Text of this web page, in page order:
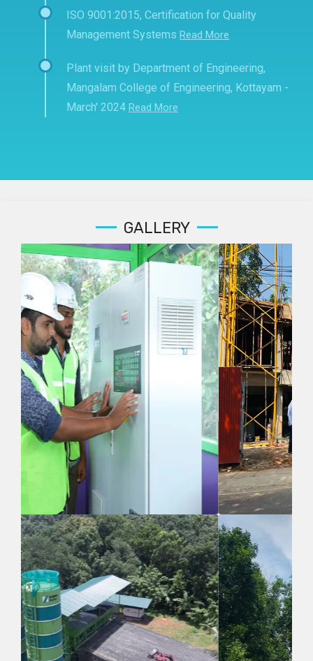
ISO 9001:2015, Certification for Quality
Management Systems Read More
Plant visit by Department of Engineering,
Mangalam College of Engineering, Kottayam -
March' 2024 Read More
GALLERY